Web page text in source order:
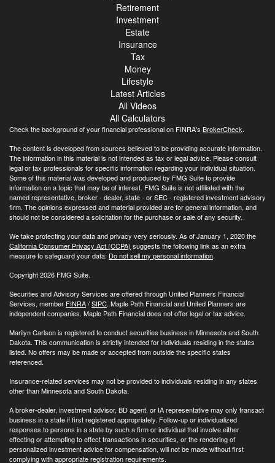
Retirement
Investment
Estate
Insurance
Tax
Money
Lifestyle
Latest Articles
All Videos
All Calculators
Check the background of your financial professional on FINRA's BrokerCheck.
The content is developed from sources believed to be providing accurate information.
The information in this material is not intended as tax or legal advice. Please consult
legal or tax professionals for specific information regarding your individual situation.
Some of this material was developed and produced by FMG Suite to provide
information on a topic that may be of interest. FMG Suite is not affiliated with the
named representative, broker - dealer, state - or SEC - registered investment advisory
firm. The opinions expressed and material provided are for general information, and
should not be considered a solicitation for the purchase or sale of any security.
We take protecting your data and privacy very seriously. As of January 1, 2020 the
California Consumer Privacy Act (CCPA) suggests the following link as an extra
measure to safeguard your data: Do not sell my personal information.
Copyright 2026 FMG Suite.
Securities and Advisory Services are offered through United Planners Financial
Services, member FINRA/SIPC. Maple Path Financial and United Planners are
independent companies. Maple Path Financial does not offer legal or tax advice.
Marilyn Carlson is registered to conduct securities business in Minnesota and South
Dakota. This communication is strictly intended for individuals residing in the states
listed. No offers may be made or accepted from outside the specific states
referenced.
Insurance-related services may not be provided to individuals residing in any states
other than Minnesota and South Dakota.
A broker-dealer, investment advisor, BD agent, or IA representative may only transact
business in a state if first registered appropriately. Follow-up or individualized
responses to persons in a state by such a firm or individual that involve either
effecting or attempting to effect transactions in securities, or the rendering of
personalized investment advice for compensation, will not be made without first
complying with appropriate registration requirements.